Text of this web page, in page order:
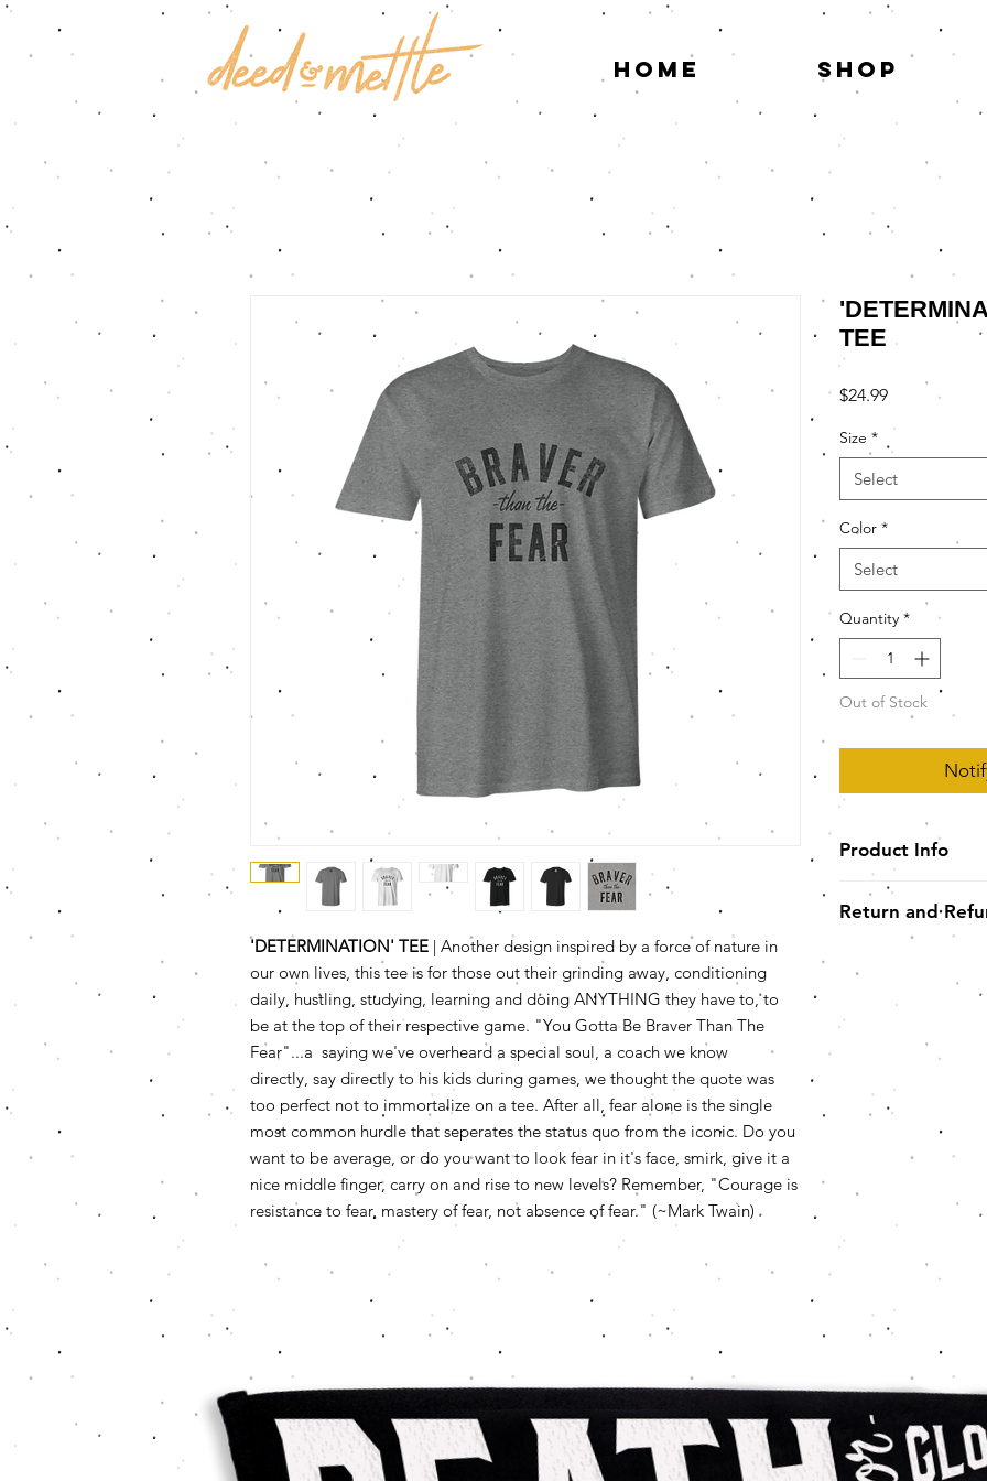
HOME SHOP
'DETERMINATION' TEE | Another design inspired by a force of nature in
our own lives, this tee is for those out their grinding away, conditioning
daily, hustling, studying, learning and doing ANYTHING they have to, to
be at the top of their respective game. "You Gotta Be Braver Than The
Fear"...a saying we've overheard a special soul, a coach we know
directly, say directly to his kids during games, we thought the quote was
too perfect not to immortalize on a tee. After all, fear alone is the single
most common hurdle that seperates the status quo from the iconic. Do you
want to be average, or do you want to look fear in it's face, smirk, give it a
nice middle finger, carry on and rise to new levels? Remember, "Courage is
resistance to fear, mastery of fear, not absence of fear." (~Mark Twain)
TEE
$24.99Price
Size *
Select
Color *
Select
Quantity *
Out of Stock
Product Info
YOUR NEW
Unisex* Super
polyester/
singles) *LADIES
Semi-fitted,
Return and
our best to be
experience is a
be patient if we
may just be busy.
costs cannot be
friends!